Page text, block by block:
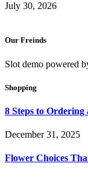
July 30, 2026
Our Freinds
Slot demo powered
Shopping
8 Steps to
December 31, 2025
Flower Choices